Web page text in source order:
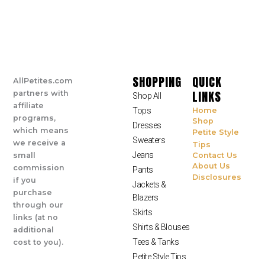
AllPetites.com
partners with
affiliate
programs,
which means
we receive a
small
commission
if you
purchase
through our
links (at no
additional
cost to you).
SHOPPING
Shop All
Tops
Dresses
Sweaters
Jeans
Pants
Jackets &
Blazers
Skirts
Shirts & Blouses
Tees & Tanks
Petite Style Tips
QUICK
LINKS
Home
Shop
Petite Style
Tips
Contact Us
About Us
Disclosures